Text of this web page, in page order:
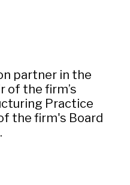
partner in the
of the firm’s
Practice
the firm's Board